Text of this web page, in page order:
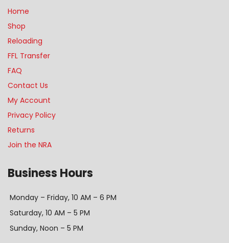
Home
Shop
Reloading
FFL Transfer
FAQ
Contact Us
My Account
Privacy Policy
Returns
Join the NRA
Business Hours
Monday – Friday, 10 AM – 6 PM
Saturday, 10 AM – 5 PM
Sunday, Noon – 5 PM